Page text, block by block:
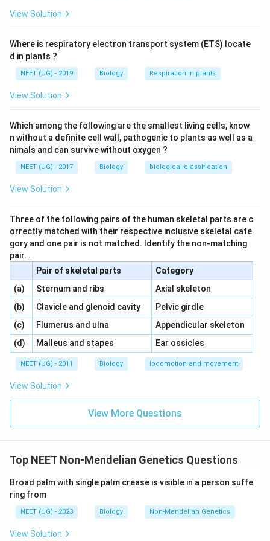
for b-globin, one of the polypeptides of hemoglobin.
GAG which encodes glutamic acid to GTG which
encodes valine. The mutation results in a condition
called sickle cell anaemia in which the red blood cells
adopt an abnormal sickle shape due to aggregation of
short- lived, which causes anaemia and become lodged
in capillaries, which reduces the blood supply to
organs. Principles of Inheritance and Variation 357
View Solution
Where is respiratory electron transport system (ETS) locate
d in plants ?
NEET (UG) - 2019 Biology Respiration in plants
View Solution
Which among the following are the smallest living cells, know
n without a definite cell wall, pathogenic to plants as well as a
nimals and can survive without oxygen ?
NEET (UG) - 2017 Biology biological classification
View Solution
Three of the following pairs of the human skeletal parts are c
orrectly matched with their respective inclusive skeletal cate
gory and one pair is not matched. Identify the non-matching
pair. .
Pair of skeletal parts
Category
(a) \,\,Sternum and ribs
Axial skeleton
(b) \,\,Clavicle and glenoid cavity\,\,
Pelvic girdle
(c) \,\,Flumerus and ulna
Appendicular skeleton
(d) \,\,Malleus and stapes Ear ossicles
NEET (UG) - 2011 Biology locomotion and movement
View Solution
View More Questions
Top NEET Non-Mendelian Genetics Questions
Broad palm with single palm crease is visible in a person suffe
ring from
NEET (UG) - 2023 Biology Non-Mendelian Genetics
View Solution